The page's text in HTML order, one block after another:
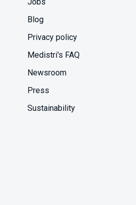
demonstrates personnel
testing. The data integrity
manipulation ensuring results
testing cannot guarantee.
Jobs
Blog
Privacy policy
Medistri's FAQ
Newsroom
Press
Sustainability